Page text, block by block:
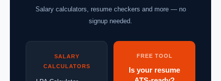
Salary calculators, resume checkers and more — no
signup needed.
SALARY
CALCULATORS
FREE TOOL
Is your resume